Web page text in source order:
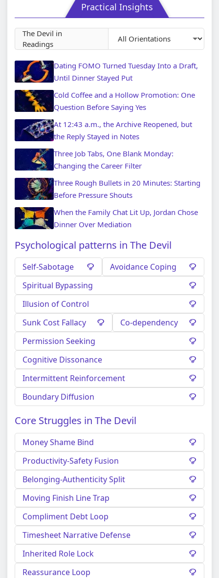
Practical Insights
The Devil in
Readings
Dating FOMO Turned Tuesday Into a Draft,
Until Dinner Stayed Put
Cold Coffee and a Hollow Promotion: One
Question Before Saying Yes
At 12:43 a.m., the Archive Reopened, but
the Reply Stayed in Notes
Three Job Tabs, One Blank Monday:
Changing the Career Filter
Three Rough Bullets in 20 Minutes: Starting
Before Pressure Shouts
When the Family Chat Lit Up, Jordan Chose
Dinner Over Mediation
Psychological patterns in The Devil
Self-Sabotage
Avoidance Coping
Spiritual Bypassing
Illusion of Control
Sunk Cost Fallacy
Co-dependency
Permission Seeking
Cognitive Dissonance
Intermittent Reinforcement
Boundary Diffusion
Core Struggles in The Devil
Money Shame Bind
Productivity-Safety Fusion
Belonging-Authenticity Split
Moving Finish Line Trap
Compliment Debt Loop
Timesheet Narrative Defense
Inherited Role Lock
Reassurance Loop